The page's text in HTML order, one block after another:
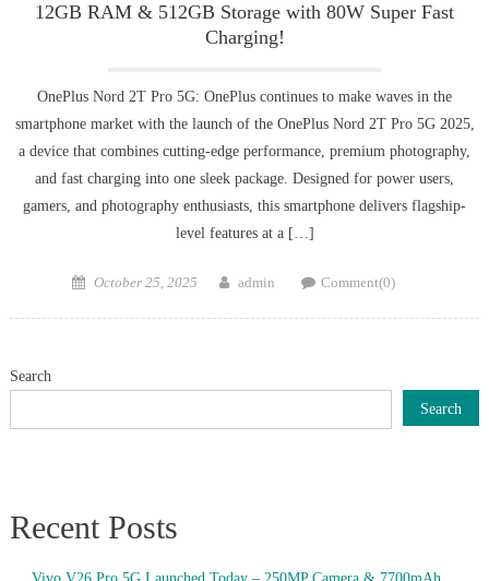
12GB RAM & 512GB Storage with 80W Super Fast
Charging!
OnePlus Nord 2T Pro 5G: OnePlus continues to make waves in the
smartphone market with the launch of the OnePlus Nord 2T Pro 5G 2025,
a device that combines cutting-edge performance, premium photography,
and fast charging into one sleek package. Designed for power users,
gamers, and photography enthusiasts, this smartphone delivers flagship-
level features at a […]
Posted
October 25, 2025 Author
admin Comment(0)
Search
Search
Recent Posts